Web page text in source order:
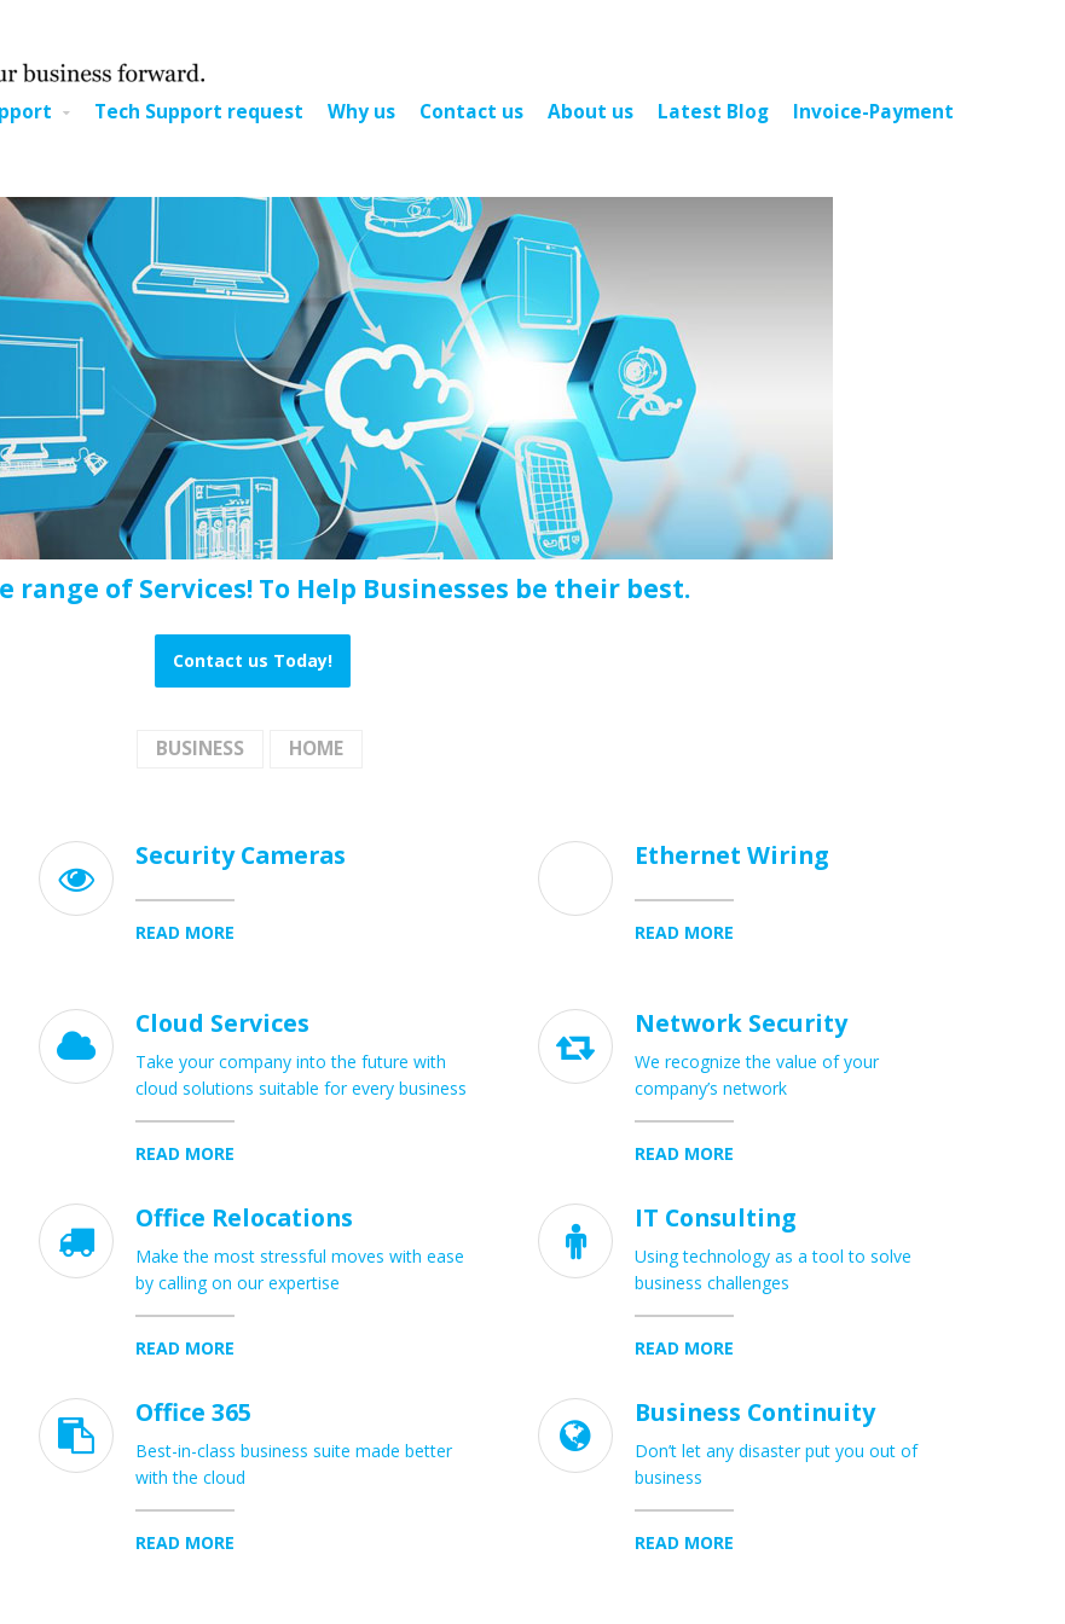
Tech Support request Why us Contact us About us Latest Blog Invoice-Payment
range of Services! To Help Businesses be their best.
Contact us Today!
BUSINESS HOME

Security Cameras
READ MORE
Ethernet Wiring
READ MORE

Cloud Services
Take your company into the future with
cloud solutions suitable for every business
READ MORE

Network Security
We recognize the value of your
company’s network
READ MORE

Office Relocations
Make the most stressful moves with ease
by calling on our expertise
READ MORE

IT Consulting
Using technology as a tool to solve
business challenges
READ MORE

Office 365
Best-in-class business suite made better
with the cloud
READ MORE

Business Continuity
Don’t let any disaster put you out of
business
READ MORE